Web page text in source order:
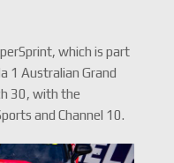
which is part
1 Australian Grand
30, with the
and Channel 10.